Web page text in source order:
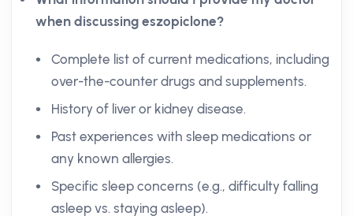
when discussing eszopiclone?
Complete list of current medications, including
over-the-counter drugs and supplements.
History of liver or kidney disease.
Past experiences with sleep medications or
any known allergies.
Specific sleep concerns (e.g., difficulty falling
asleep vs. staying asleep).